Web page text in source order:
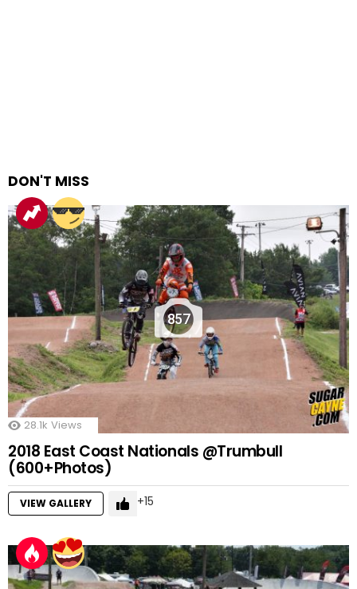
DON'T MISS
857
28.1k Views
2018 East Coast Nationals @Trumbull
(600+Photos)
VIEW GALLERY 15